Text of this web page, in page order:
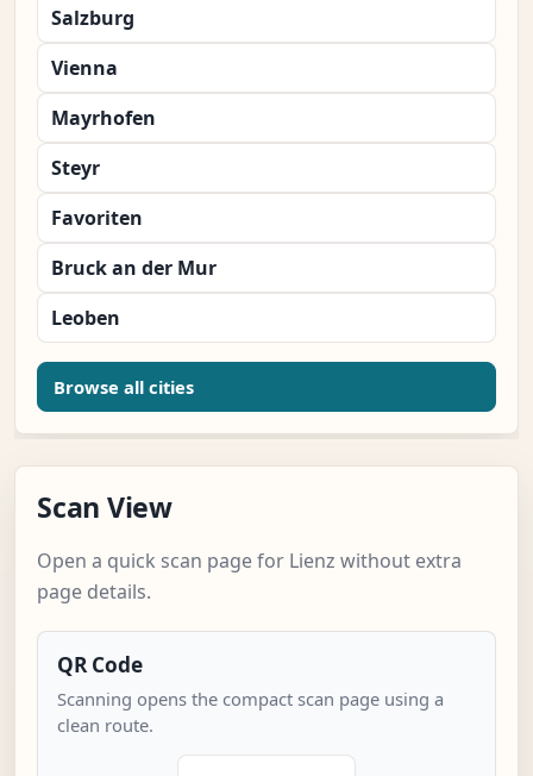
Salzburg
Vienna
Mayrhofen
Steyr
Favoriten
Bruck an der Mur
Leoben
Browse all cities
Scan View
Open a quick scan page for Lienz without extra
page details.
QR Code
Scanning opens the compact scan page using a
clean route.